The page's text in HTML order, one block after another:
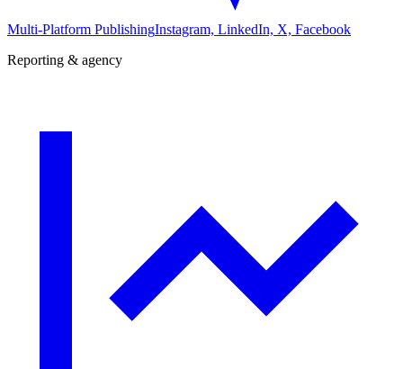
Multi-Platform PublishingInstagram, LinkedIn, X, Facebook
Reporting & agency